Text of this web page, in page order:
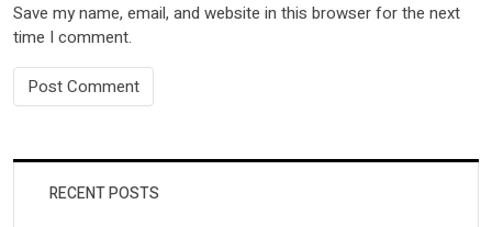
Save my name, email, and website in this browser for the next
time I comment.
RECENT POSTS